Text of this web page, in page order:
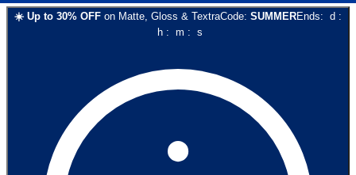
☀️ Up to 30% OFF on Matte, Gloss & TextraCode: SUMMEREnds: d :
h: m : s